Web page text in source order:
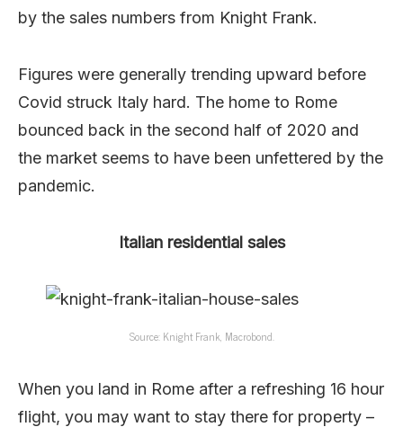
by the sales numbers from Knight Frank.
Figures were generally trending upward before
Covid struck Italy hard. The home to Rome
bounced back in the second half of 2020 and
the market seems to have been unfettered by the
pandemic.
Italian residential sales
Source: Knight Frank, Macrobond.
When you land in Rome after a refreshing 16 hour
flight, you may want to stay there for property –